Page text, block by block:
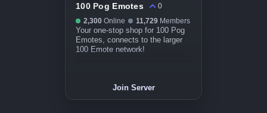
100 Pog Emotes
0
2,300 Online 11,729 Members
Your one-stop shop for 100 Pog
Emotes, connects to the larger
100 Emote network!
Join Server